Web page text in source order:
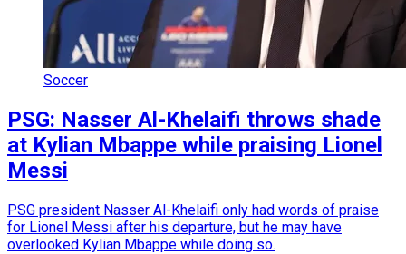
Soccer
PSG: Nasser Al-Khelaifi throws shade
at Kylian Mbappe while praising Lionel
Messi
PSG president Nasser Al-Khelaifi only had words of praise
for Lionel Messi after his departure, but he may have
overlooked Kylian Mbappe while doing so.